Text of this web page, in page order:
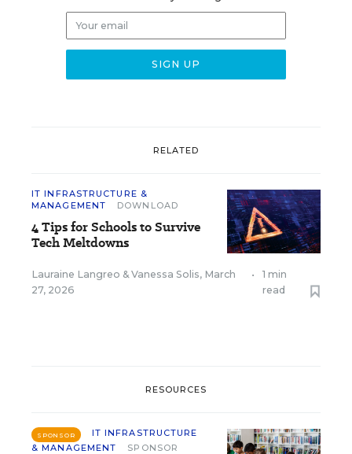
RELATED
IT INFRASTRUCTURE &
MANAGEMENT
DOWNLOAD
4 Tips for Schools to Survive
Tech Meltdowns
Lauraine Langreo &Vanessa Solis, March
27, 2026
•
1 min
read
RESOURCES
SPONSOR
IT INFRASTRUCTURE
& MANAGEMENT
SPONSOR